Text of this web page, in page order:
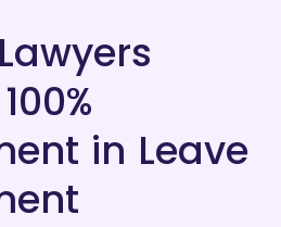
in Leave